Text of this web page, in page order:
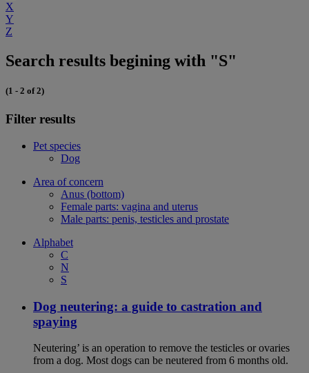
X
Y
Z
Search results begining with "S"
(1 - 2 of 2)
Filter results
Pet species
Dog
Area of concern
Anus (bottom)
Female parts: vagina and uterus
Male parts: penis, testicles and prostate
Alphabet
C
N
S
Dog neutering: a guide to castration and
spaying
Neutering’ is an operation to remove the testicles or ovaries
from a dog. Most dogs can be neutered from 6 months old.